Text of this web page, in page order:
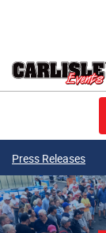
Press Releases